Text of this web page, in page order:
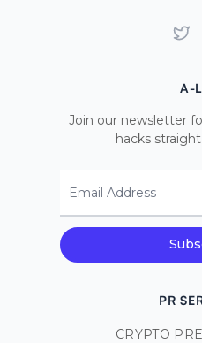
A-
Join our newsletter
hacks
Email Address
PR
CRYPTO